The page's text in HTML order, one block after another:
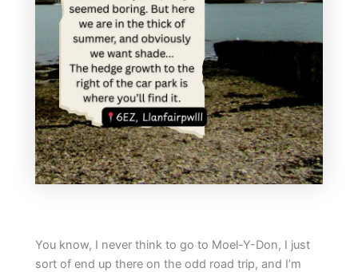
You know, I never think to go to Moel-Y-Don, I just
sort of end up there on the odd road trip, and I’m